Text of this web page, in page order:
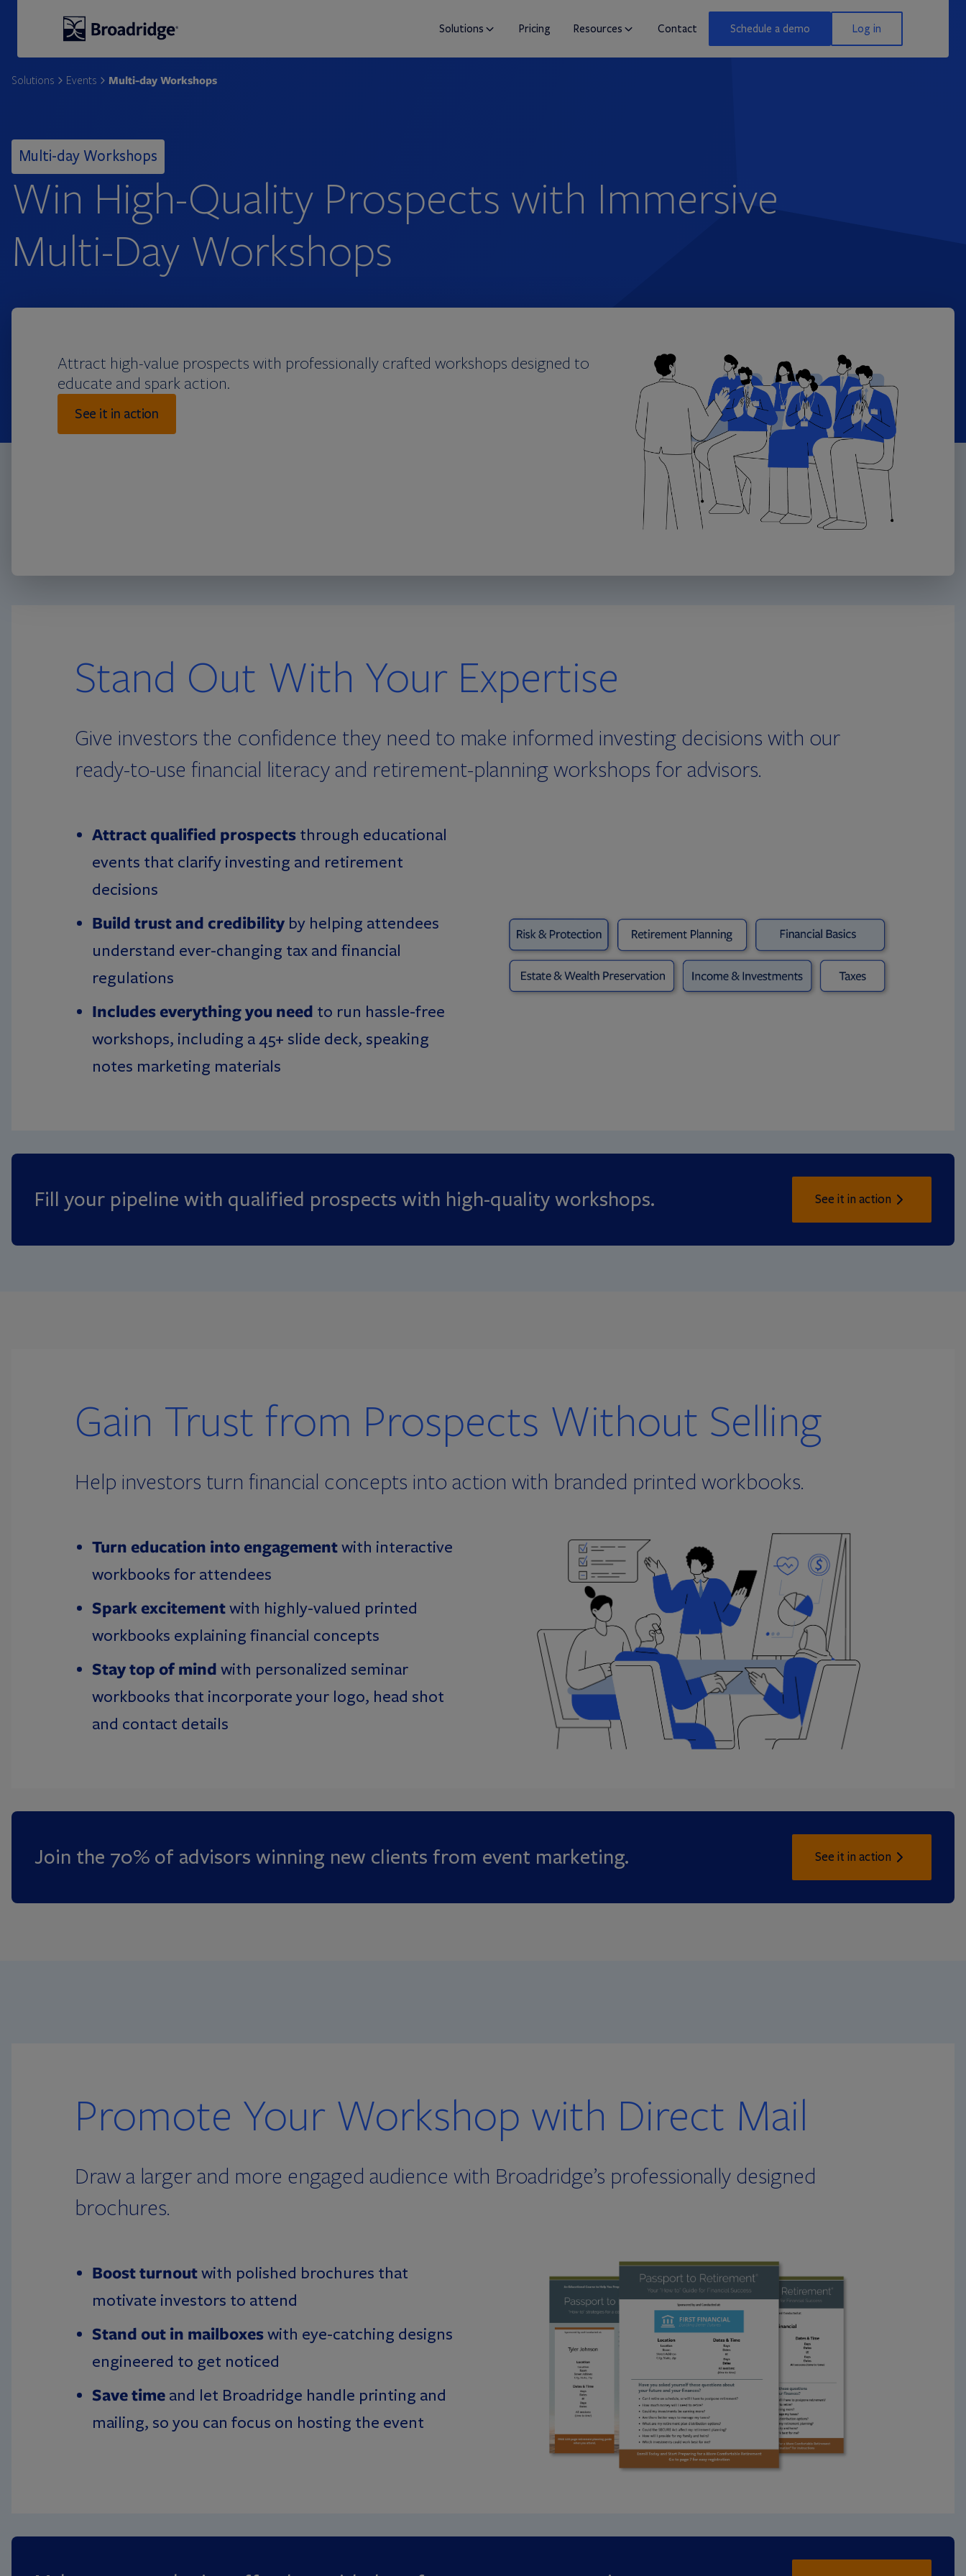
Solutions Pricing Resources Contact Schedule a demo Log in
Solutions Events Multi-day Workshops
Multi-day Workshops
Win High-Quality Prospects with Immersive
Multi-Day Workshops
Attract high-value prospects with professionally crafted workshops designed to
educate and spark action.
See it in action
Stand Out With Your Expertise
Give investors the confidence they need to make informed investing decisions with our
ready-to-use financial literacy and retirement-planning workshops for advisors.
Attract qualified prospects through educational
events that clarify investing and retirement
decisions
Build trust and credibility by helping attendees
understand ever-changing tax and financial
regulations
Includes everything you need to run hassle-free
workshops, including a 45+ slide deck, speaking
notes marketing materials
Fill your pipeline with qualified prospects with high-quality workshops. See it in action
Gain Trust from Prospects Without Selling
Help investors turn financial concepts into action with branded printed workbooks.
Turn education into engagementwith interactive
workbooks for attendees
Spark excitementwith highly-valued printed
workbooks explaining financial concepts
Stay top of mind with personalized seminar
workbooks that incorporate your logo, head shot
and contact details
Join the 70% of advisors winning new clients from event marketing. See it in action
Promote Your Workshop with Direct Mail
Draw a larger and more engaged audience with Broadridge’s professionally designed
brochures.
Boost turnoutwith polished brochures that
motivate investors to attend
Stand out in mailboxeswith eye-catching designs
engineered to get noticed
Save time and let Broadridge handle printing and
mailing, so you can focus on hosting the event